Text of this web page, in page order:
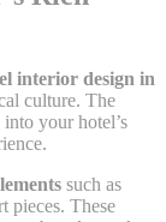
interior design in
culture. The
your hotel’s
such as
pieces. These